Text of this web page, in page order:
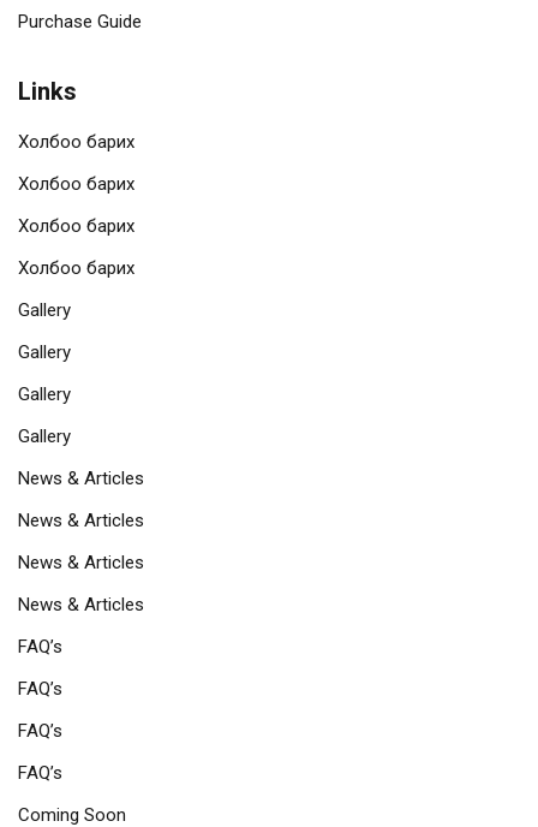
Purchase Guide
Links
Холбоо барих
Холбоо барих
Холбоо барих
Холбоо барих
Gallery
Gallery
Gallery
Gallery
News & Articles
News & Articles
News & Articles
News & Articles
FAQ’s
FAQ’s
FAQ’s
FAQ’s
Coming Soon